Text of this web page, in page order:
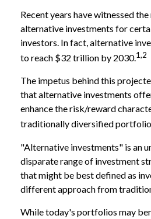
Recent years have witnessed
alternative investments for
investors. In fact, alternative
to reach $32 trillion by 2030.1,2
The impetus behind this
that alternative investments
enhance the risk/reward
traditionally diversified
"Alternative investments" is an
disparate range of investment
that might be best defined as
different approach from
While today's portfolios may